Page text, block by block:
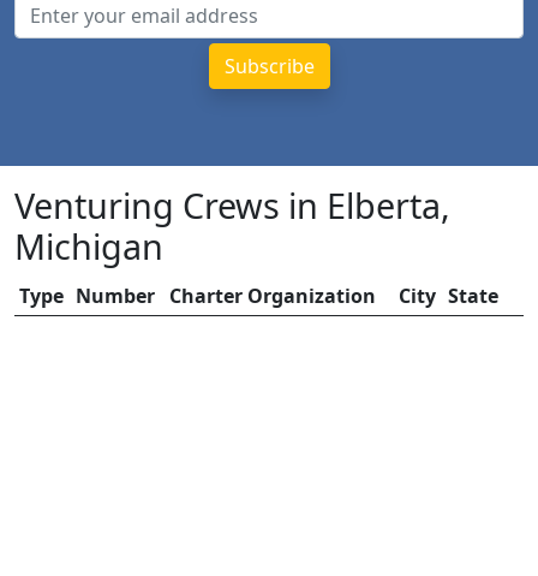
Venturing Crews in Elberta,
Michigan
Type Number Charter Organization City State